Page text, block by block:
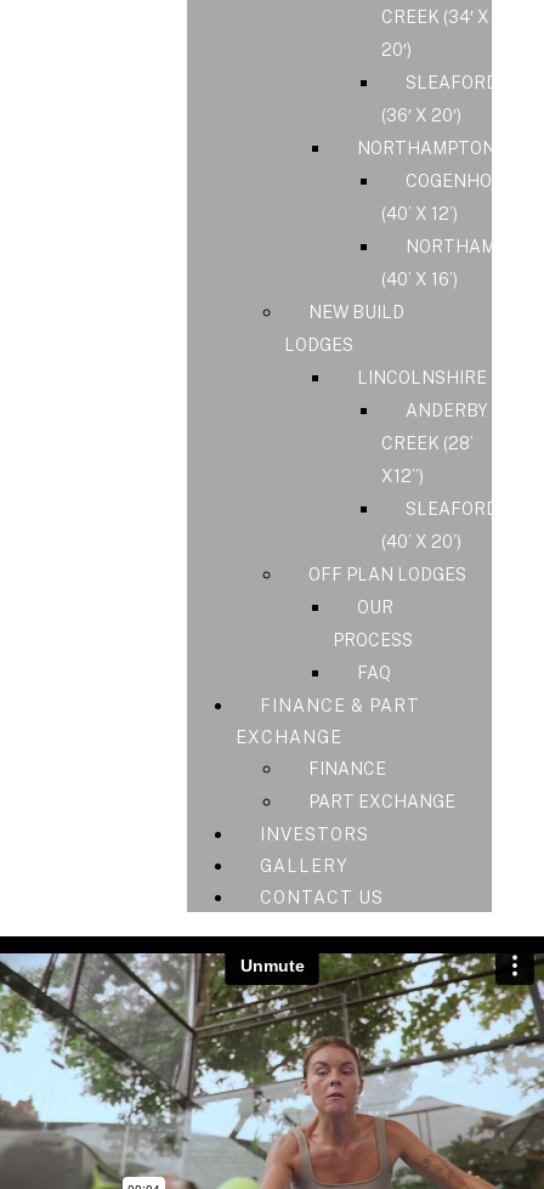
CREEK (34′ X
20′)
SLEAFORD
(36′ X 20′)
COGENHOE
(40’ X 12’)
NORTHAMPS
(40’ X 16’)
NEW BUILD
LODGES
LINCOLNSHIRE
ANDERBY
CREEK (28’
X12”)
SLEAFORD
(40’ X 20’)
OFF PLAN LODGES
OUR
PROCESS
FAQ
FINANCE & PART
EXCHANGE
FINANCE
PART EXCHANGE
INVESTORS
GALLERY
CONTACT US